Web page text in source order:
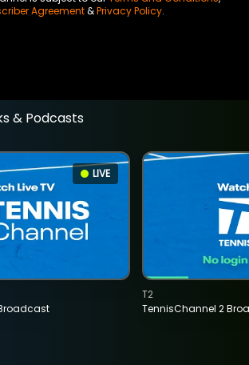
Agreement&Privacy Policy.
& Podcasts
LIVE
TennisChannel 2
T2